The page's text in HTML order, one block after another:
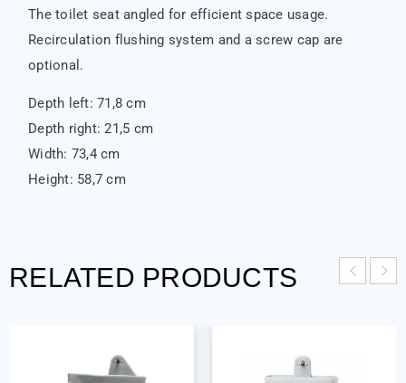
The toilet seat angled for efficient space usage.
Recirculation flushing system and a screw cap are
optional.
Depth left: 71,8 cm
Depth right: 21,5 cm
Width: 73,4 cm
Height: 58,7 cm
RELATED PRODUCTS